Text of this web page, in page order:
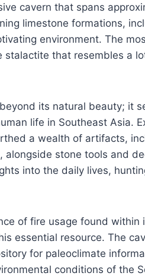
cavern that spans
limestone formations,
environment. The
stalactite that resembles a
its natural beauty; it
life in Southeast Asia.
a wealth of artifacts,
stone tools and
into the daily lives,
of fire usage found within
essential resource. The
for paleoclimate
conditions of the